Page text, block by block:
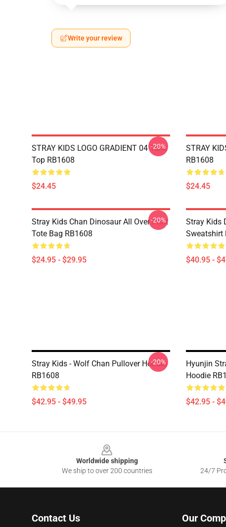
Write your review
STRAY KIDS LOGO GRADIENT 04 Tank
Top RB1608
$24.45
-20%
STRAY
RB1608
$24.45
Stray Kids Chan Dinosaur All Over Print
Tote Bag RB1608
$24.95 - $29.95
-20%
Stray Kids
Sweatshirt
$40.95 -
Stray Kids - Wolf Chan Pullover Hoodie
RB1608
$42.95 - $49.95
-20%
Hyunjin
Hoodie
$42.95 -
Worldwide shipping
We ship to over 200 countries
24/7
Contact Us Our